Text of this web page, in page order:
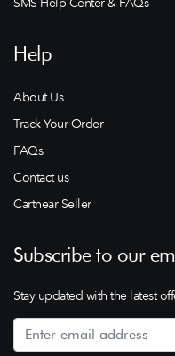
Help
About Us
Track Your Order
FAQs
Contact us
Cartnear Seller
Subscribe to our
Stay updated with the latest